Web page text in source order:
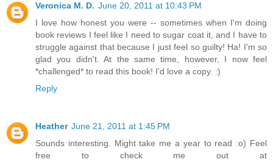
Veronica M. D. June 20, 2011 at 10:43 PM
I love how honest you were -- sometimes when I'm doing
book reviews I feel like I need to sugar coat it, and I have to
struggle against that because I just feel so guilty! Ha! I'm so
glad you didn't. At the same time, however, I now feel
*challenged* to read this book! I'd love a copy. :)
Reply
Heather June 21, 2011 at 1:45 PM
Sounds interesting. Might take me a year to read :o) Feel
free to check me out at